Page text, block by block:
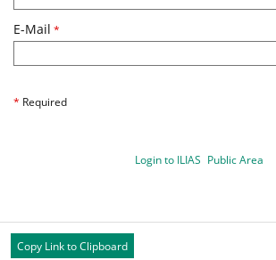
E-Mail *
* Required
Login to ILIAS Public Area
Copy Link to Clipboard